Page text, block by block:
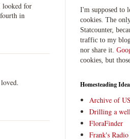
looked for
in
I'm supposed to
cookies. The
Statcounter,
traffic to my
nor share it.
cookies, but
Homesteading
Archive of
Drilling a
FloraFinder
Frank's